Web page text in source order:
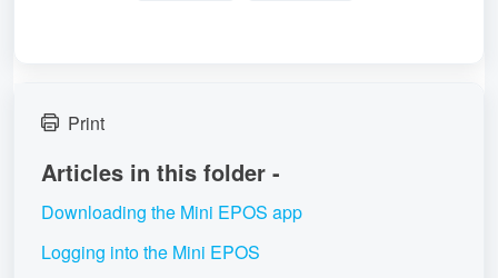
Print
Articles in this folder -
Downloading the Mini EPOS app
Logging into the Mini EPOS